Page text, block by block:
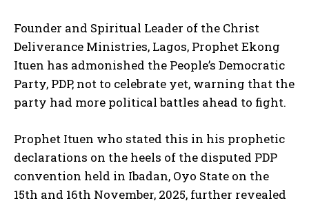
Founder and Spiritual Leader of the Christ
Deliverance Ministries, Lagos, Prophet Ekong
Ituen has admonished the People’s Democratic
Party, PDP, not to celebrate yet, warning that the
party had more political battles ahead to fight.
Prophet Ituen who stated this in his prophetic
declarations on the heels of the disputed PDP
convention held in Ibadan, Oyo State on the
15th and 16th November, 2025, further revealed